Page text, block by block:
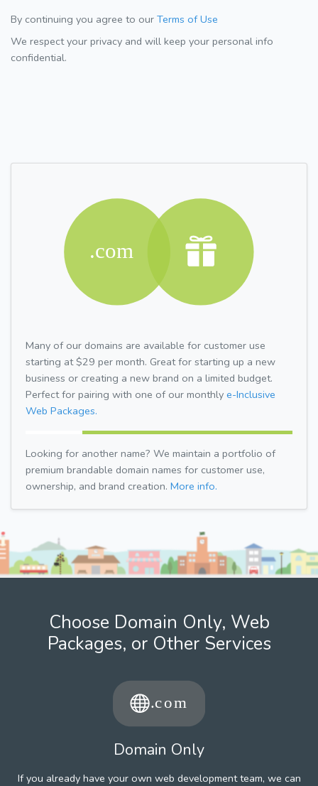
By continuing you agree to our Terms of Use
We respect your privacy and will keep your personal info
confidential.
Many of our domains are available for customer use
starting at $29 per month. Great for starting up a new
business or creating a new brand on a limited budget.
Perfect for pairing with one of our monthly e-Inclusive
Web Packages.
Looking for another name? We maintain a portfolio of
premium brandable domain names for customer use,
ownership, and brand creation. More info.
Choose Domain Only, Web
Packages, or Other Services
Domain Only
If you already have your own web development team, we can